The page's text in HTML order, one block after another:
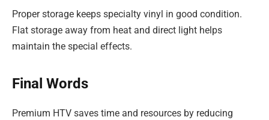
Proper storage keeps specialty vinyl in good condition.
Flat storage away from heat and direct light helps
maintain the special effects.
Final Words
Premium HTV saves time and resources by reducing